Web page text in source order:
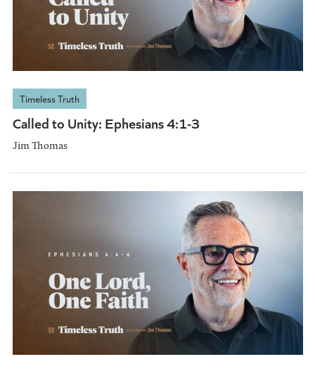
Timeless Truth
Called to Unity: Ephesians 4:1-3
Jim Thomas